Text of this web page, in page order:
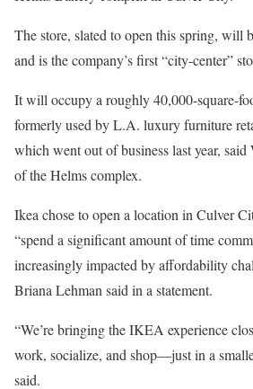
The store, slated to open this spring, will
and is the company’s first “city-center”
It will occupy a roughly 40,000-square-
formerly used by L.A. luxury furniture
which went out of business last year,
of the Helms complex.
Ikea chose to open a location in Culver
“spend a significant amount of time
increasingly impacted by affordability
Briana Lehman said in a statement.
“We’re bringing the IKEA experience
work, socialize, and shop—just in a
said.